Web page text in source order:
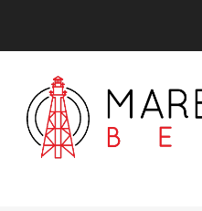
main